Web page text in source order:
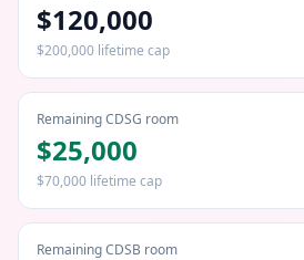
$120,000
$200,000 lifetime cap
Remaining CDSG room
$25,000
$70,000 lifetime cap
Remaining CDSB room